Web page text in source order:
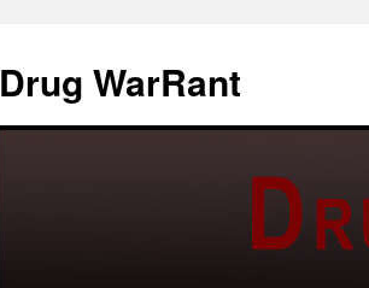
content
Drug WarRant